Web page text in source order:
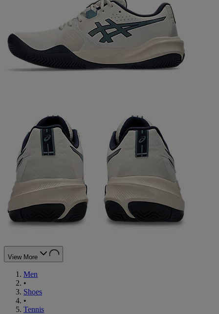
View More
Men
•
Shoes
•
Tennis